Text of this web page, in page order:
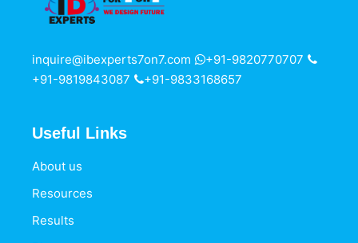
inquire@ibexperts7on7.com
+91-9820770707
+91-9819843087
+91-9833168657
Useful Links
About us
Resources
Results